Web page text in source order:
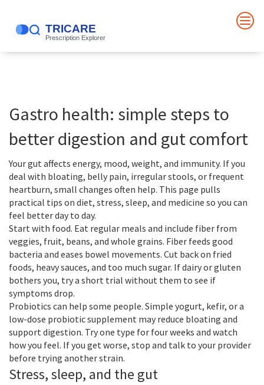
Gastro health: simple steps to
better digestion and gut comfort
Your gut affects energy, mood, weight, and immunity. If you
deal with bloating, belly pain, irregular stools, or frequent
heartburn, small changes often help. This page pulls
practical tips on diet, stress, sleep, and medicine so you can
feel better day to day.
Start with food. Eat regular meals and include fiber from
veggies, fruit, beans, and whole grains. Fiber feeds good
bacteria and eases bowel movements. Cut back on fried
foods, heavy sauces, and too much sugar. If dairy or gluten
bothers you, try a short trial without them to see if
symptoms drop.
Probiotics can help some people. Simple yogurt, kefir, or a
low-dose probiotic supplement may reduce bloating and
support digestion. Try one type for four weeks and watch
how you feel. If you get worse, stop and talk to your provider
before trying another strain.
Stress, sleep, and the gut